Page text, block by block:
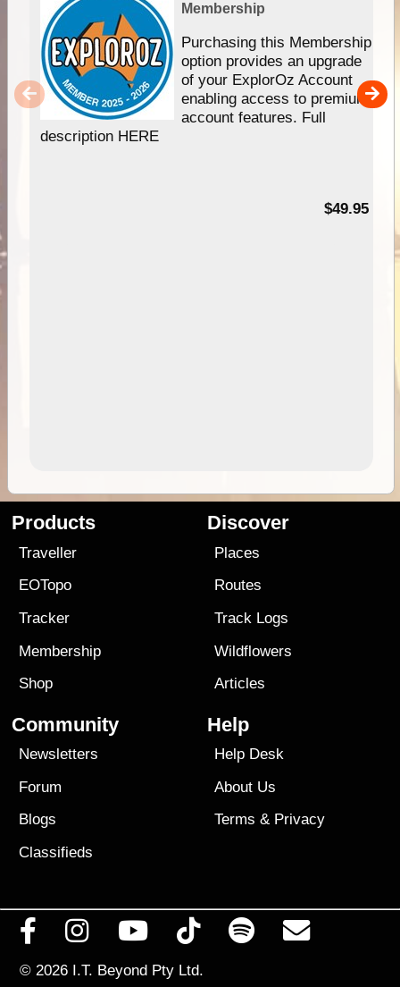
Membership
Purchasing this Membership
option provides an upgrade
of your ExplorOz Account
enabling access to premium
account features. Full
description HERE
$49.95
Products
Traveller
EOTopo
Tracker
Membership
Shop
Discover
Places
Routes
Track Logs
Wildflowers
Articles
Community
Newsletters
Forum
Blogs
Classifieds
Help
Help Desk
About Us
Terms & Privacy
© 2026 I.T. Beyond Pty Ltd.